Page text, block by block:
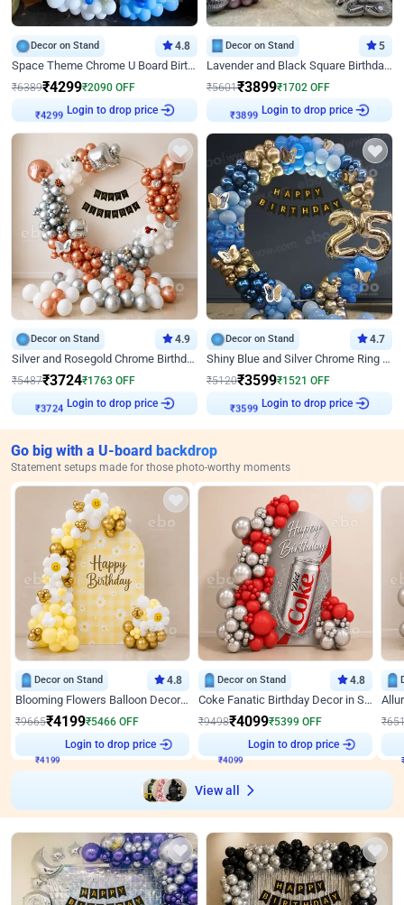
Decor on Stand 4.8
Space Theme Chrome U Board Birthday Decor with Astronaut Design
₹6389₹4299₹2090 OFF
₹4299
Login to drop price
Decor on Stand 5
Lavender and Black Square Birthday Decor
₹5601₹3899₹1702 OFF
₹3899
Login to drop price
Decor on Stand 4.9
Silver and Rosegold Chrome Birthday Ring Decor
₹5487₹3724₹1763 OFF
₹3724
Login to drop price
Decor on Stand 4.7
Shiny Blue and Silver Chrome Ring Birthday Decor
₹5120₹3599₹1521 OFF
₹3599
Login to drop price
Go big with a U-board backdrop
Statement setups made for those photo-worthy moments
Decor on Stand 4.8
Blooming Flowers Balloon Decor for Birthday
₹9665₹4199₹5466 OFF
₹4199
Login to drop price
Decor on Stand 4.8
Coke Fanatic Birthday Decor in Silver Chrome and Red Balloons
₹9498₹4099₹5399 OFF
₹4099
Login to drop price
₹
View all